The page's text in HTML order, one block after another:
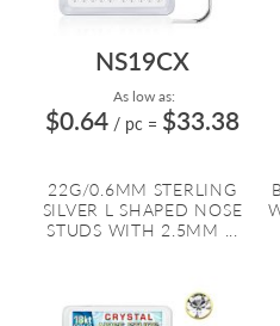
NS19CX
As low as:
$0.64 / pc = $33.38
22G/0.6MM STERLING
SILVER L SHAPED NOSE
STUDS WITH 2.5MM ...